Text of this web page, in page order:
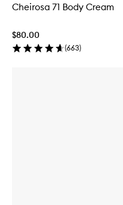
Cheirosa 71 Body Cream
$80.00
(663)